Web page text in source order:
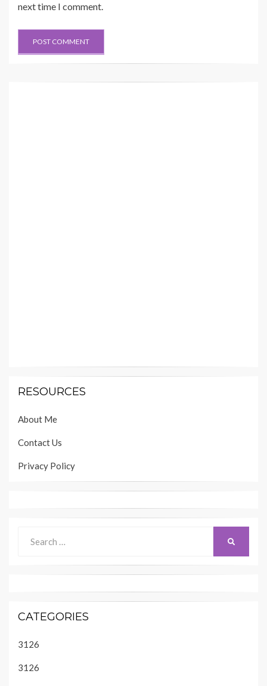
next time I comment.
RESOURCES
About Me
Contact Us
Privacy Policy
for:
CATEGORIES
3126
3126